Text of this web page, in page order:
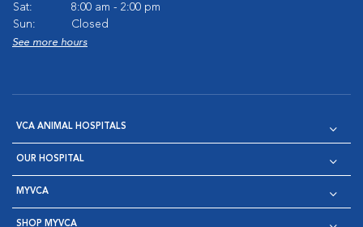
Sat:
8:00 am - 2:00 pm
Sun:
Closed
See more hours
VCA ANIMAL HOSPITALS
OUR HOSPITAL
MYVCA
SHOP MYVCA